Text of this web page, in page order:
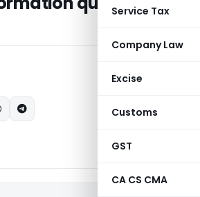
Service Tax
Company Law
Excise
Customs
GST
CA CS CMA